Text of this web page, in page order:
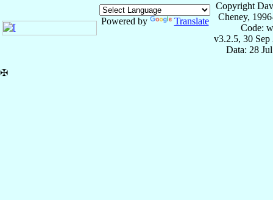
Powered by Translate
Copyright
Cheney,
Code:
v3.2.5, 30 Sep
Data: 28
✠